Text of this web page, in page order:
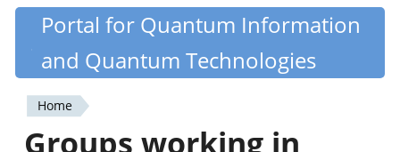
Skip
content
Quantiki
Portal for Quantum Information
and Quantum Technologies
You
Home
Groups working in